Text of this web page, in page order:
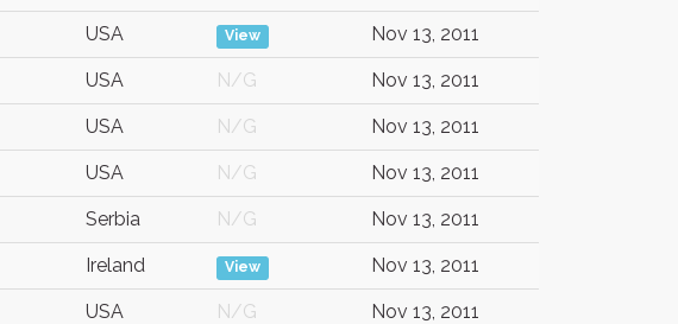
USA View Nov 13, 2011
USA N/G Nov 13, 2011
USA N/G Nov 13, 2011
USA N/G Nov 13, 2011
Serbia N/G Nov 13, 2011
Ireland View Nov 13, 2011
USA N/G Nov 13, 2011